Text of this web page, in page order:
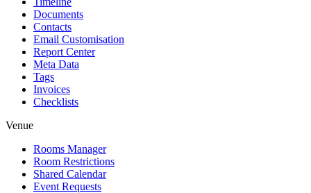
Documents
Contacts
Email Customisation
Report Center
Meta Data
Tags
Invoices
Checklists
Venue
Rooms Manager
Room Restrictions
Shared Calendar
Event Requests